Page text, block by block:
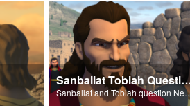
Sanballat Tobiah
Sanballat and